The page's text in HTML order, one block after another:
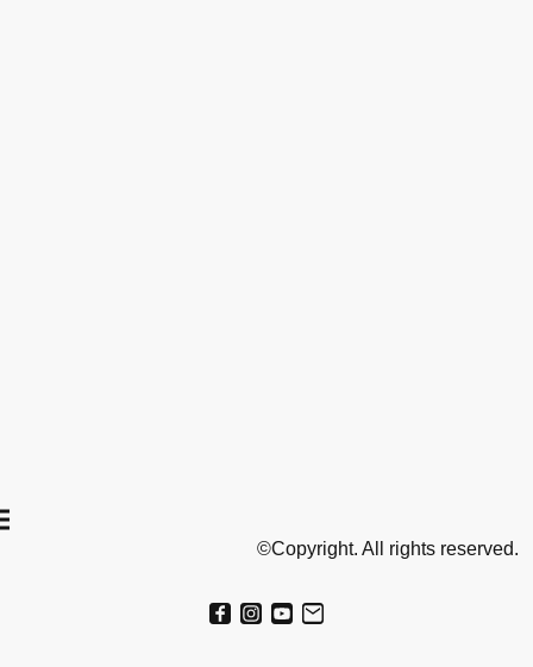
©Copyright. All rights reserved.